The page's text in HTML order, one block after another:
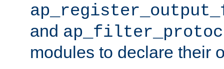
and
modules to declare their